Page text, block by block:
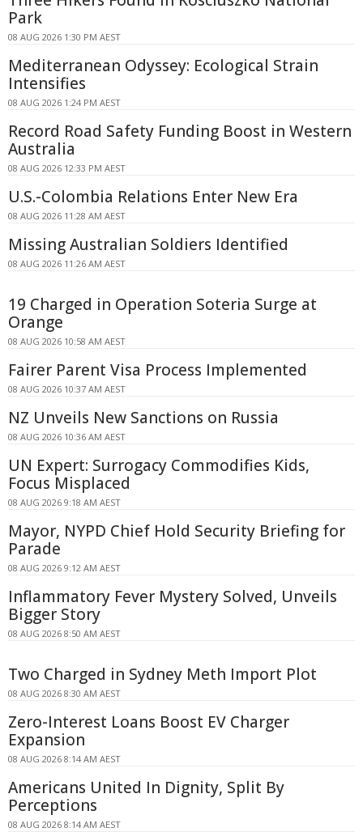
Park
08 AUG 2026 1:30 PM AEST
Mediterranean Odyssey: Ecological Strain
Intensifies
08 AUG 2026 1:24 PM AEST
Record Road Safety Funding Boost in Western
Australia
08 AUG 2026 12:33 PM AEST
U.S.-Colombia Relations Enter New Era
08 AUG 2026 11:28 AM AEST
Missing Australian Soldiers Identified
08 AUG 2026 11:26 AM AEST
19 Charged in Operation Soteria Surge at
Orange
08 AUG 2026 10:58 AM AEST
Fairer Parent Visa Process Implemented
08 AUG 2026 10:37 AM AEST
NZ Unveils New Sanctions on Russia
08 AUG 2026 10:36 AM AEST
UN Expert: Surrogacy Commodifies Kids,
Focus Misplaced
08 AUG 2026 9:18 AM AEST
Mayor, NYPD Chief Hold Security Briefing for
Parade
08 AUG 2026 9:12 AM AEST
Inflammatory Fever Mystery Solved, Unveils
Bigger Story
08 AUG 2026 8:50 AM AEST
Two Charged in Sydney Meth Import Plot
08 AUG 2026 8:30 AM AEST
Zero-Interest Loans Boost EV Charger
Expansion
08 AUG 2026 8:14 AM AEST
Americans United In Dignity, Split By
Perceptions
08 AUG 2026 8:14 AM AEST